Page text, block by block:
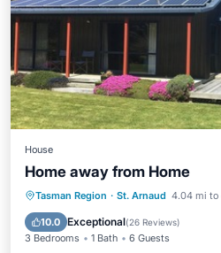
House
Home away from Home
Tasman Region · St. Arnaud 4.04 mi to
10.0 Exceptional(26 Reviews)
3 Bedrooms 1 Bath 6 Guests
Breakfast Parking
Balcony/Terrace